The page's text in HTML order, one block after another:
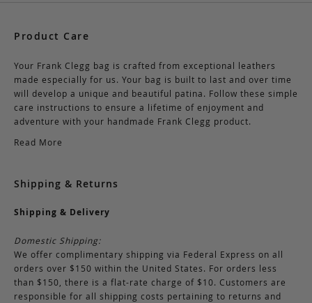
Product Care
Your Frank Clegg bag is crafted from exceptional leathers
made especially for us. Your bag is built to last and over time
will develop a unique and beautiful patina. Follow these simple
care instructions to ensure a lifetime of enjoyment and
adventure with your handmade Frank Clegg product.
Read More
Shipping & Returns
Shipping & Delivery
Domestic Shipping:
We offer complimentary shipping via Federal Express on all
orders over $150 within the United States. For orders less
than $150, there is a flat-rate charge of $10. Customers are
responsible for all shipping costs pertaining to returns and